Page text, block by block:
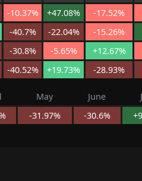
-10.37% +47.08% -17.52%
-40.7% -22.04% -15.26%
-30.8% -5.65% +12.67%
-40.52% +19.73% -28.93%
May June
-31.97% -30.6%